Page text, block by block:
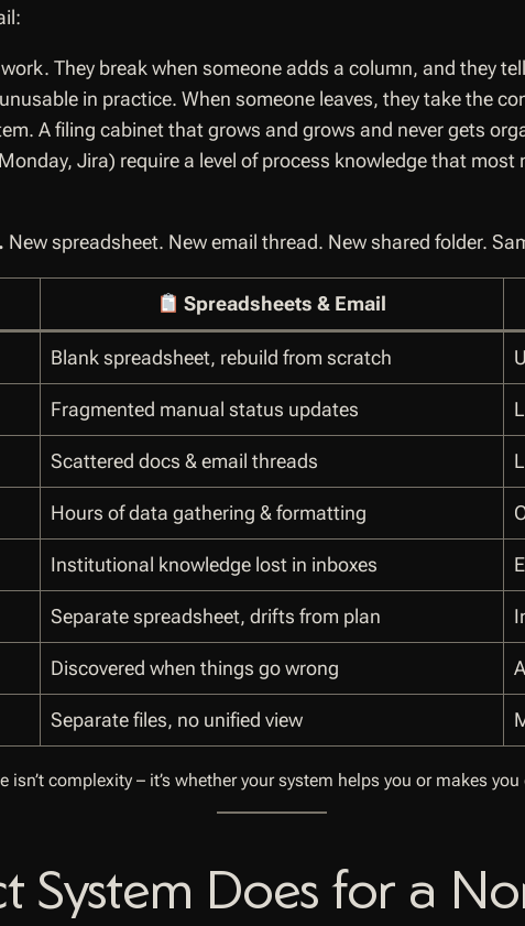
They break when someone adds a column, and they
in practice. When someone leaves, they take the
A filing cabinet that grows and grows and never gets
Jira) require a level of process knowledge that
New spreadsheet. New email thread. New shared folder.
Spreadsheets & Email
Blank spreadsheet, rebuild from scratch
Fragmented manual status updates
Scattered docs & email threads
Hours of data gathering & formatting
Institutional knowledge lost in inboxes
Separate spreadsheet, drifts from plan
Discovered when things go wrong
Separate files, no unified view
isn’t complexity – it’s whether your system helps you or makes
System Does for a